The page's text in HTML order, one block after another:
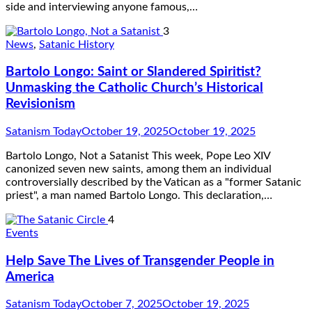
side and interviewing anyone famous,…
3
News, Satanic History
Bartolo Longo: Saint or Slandered Spiritist?
Unmasking the Catholic Church’s Historical
Revisionism
Satanism TodayOctober 19, 2025October 19, 2025
Bartolo Longo, Not a Satanist This week, Pope Leo XIV
canonized seven new saints, among them an individual
controversially described by the Vatican as a "former Satanic
priest", a man named Bartolo Longo. This declaration,…
4
Events
Help Save The Lives of Transgender People in
America
Satanism TodayOctober 7, 2025October 19, 2025